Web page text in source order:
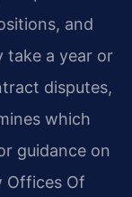
and
take a year or
disputes,
which
guidance on
Offices Of